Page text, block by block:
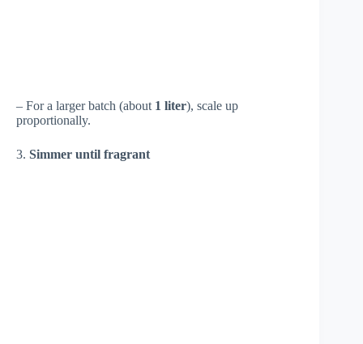
– For a larger batch (about 1 liter), scale up
proportionally.
3. Simmer until fragrant